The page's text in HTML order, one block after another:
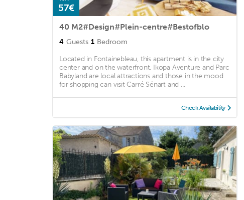
57€
40 M2#Design#Plein-centre#Bestofblo
4 Guests 1 Bedroom
Located in Fontainebleau, this apartment is in the city
center and on the waterfront. Ikopa Aventure and Parc
Babyland are local attractions and those in the mood
for shopping can visit Carré Sénart and ...
Check Availability